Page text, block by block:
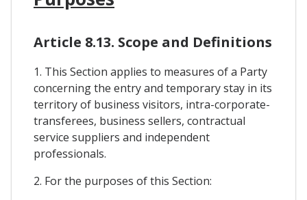
Article 8.13. Scope and Definitions
1. This Section applies to measures of a Party
concerning the entry and temporary stay in its
territory of business visitors, intra-corporate-
transferees, business sellers, contractual
service suppliers and independent
professionals.
2. For the purposes of this Section: